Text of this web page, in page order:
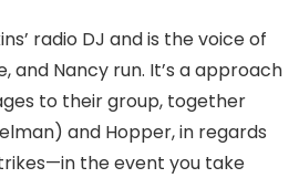
radio DJ and is the voice of
and Nancy run. It’s a approach
to their group, together
and Hopper, in regards
the event you take